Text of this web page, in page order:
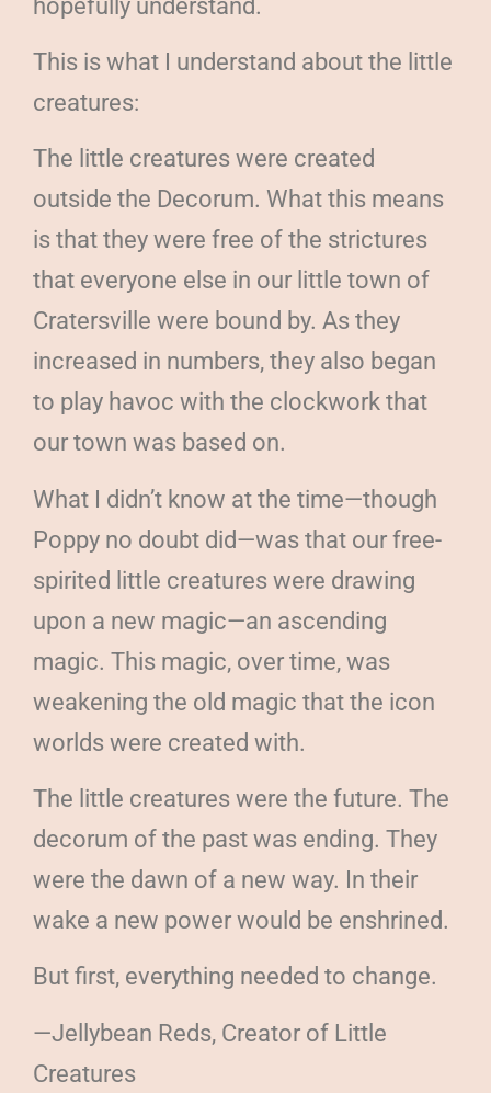
hopefully understand.
This is what I understand about the little
creatures:
The little creatures were created
outside the Decorum. What this means
is that they were free of the strictures
that everyone else in our little town of
Cratersville were bound by. As they
increased in numbers, they also began
to play havoc with the clockwork that
our town was based on.
What I didn’t know at the time—though
Poppy no doubt did—was that our free-
spirited little creatures were drawing
upon a new magic—an ascending
magic. This magic, over time, was
weakening the old magic that the icon
worlds were created with.
The little creatures were the future. The
decorum of the past was ending. They
were the dawn of a new way. In their
wake a new power would be enshrined.
But first, everything needed to change.
—Jellybean Reds, Creator of Little
Creatures